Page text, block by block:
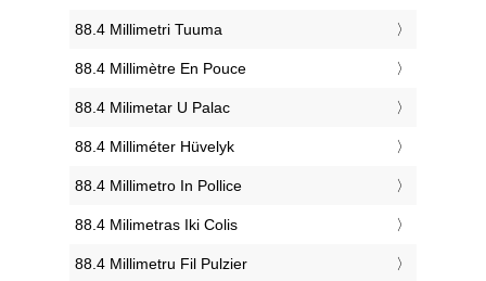
‎88.4 Millimetri Tuuma
‎88.4 Millimètre En Pouce
‎88.4 Milimetar U Palac
‎88.4 Milliméter Hüvelyk
‎88.4 Millimetro In Pollice
‎88.4 Milimetras Iki Colis
‎88.4 Millimetru Fil Pulzier